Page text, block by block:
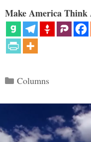
Make America Think
Categories
Columns